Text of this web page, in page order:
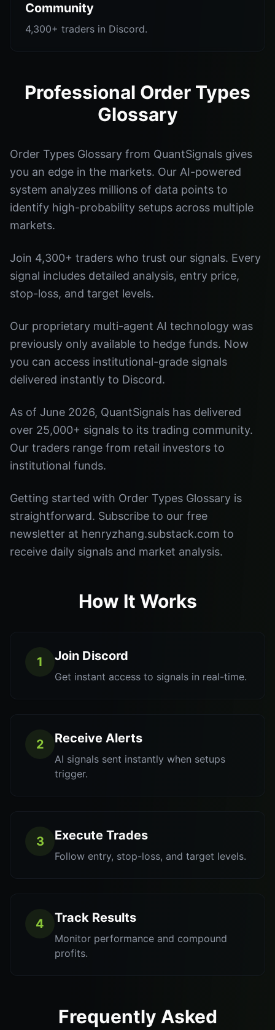
Community
4,300+ traders in Discord.
Professional Order Types
Glossary
Order Types Glossary from QuantSignals gives
you an edge in the markets. Our AI-powered
system analyzes millions of data points to
identify high-probability setups across multiple
markets.
Join 4,300+ traders who trust our signals. Every
signal includes detailed analysis, entry price,
stop-loss, and target levels.
Our proprietary multi-agent AI technology was
previously only available to hedge funds. Now
you can access institutional-grade signals
delivered instantly to Discord.
As of June 2026, QuantSignals has delivered
over 25,000+ signals to its trading community.
Our traders range from retail investors to
institutional funds.
Getting started with Order Types Glossary is
straightforward. Subscribe to our free
newsletter at henryzhang.substack.com to
receive daily signals and market analysis.
How It Works
1 Join Discord
Get instant access to signals in real-time.
2 Receive Alerts
AI signals sent instantly when setups
trigger.
3 Execute Trades
Follow entry, stop-loss, and target levels.
4 Track Results
Monitor performance and compound
profits.
Frequently Asked